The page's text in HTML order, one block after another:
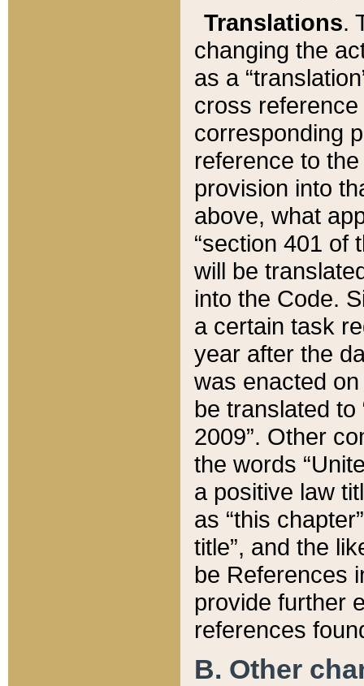
Translations.
changing the
as a
cross
corresponding
reference to
provision into
above, what
“section 401 of
will be
into the Code.
a certain task
year after the
was enacted
be translated
2009”. Other
the words
a positive law
as “this
title”, and the
be References
provide further
references
B. Other